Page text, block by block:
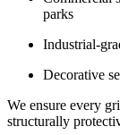
parks
Industrial-
Decorative
We ensure every
structurally